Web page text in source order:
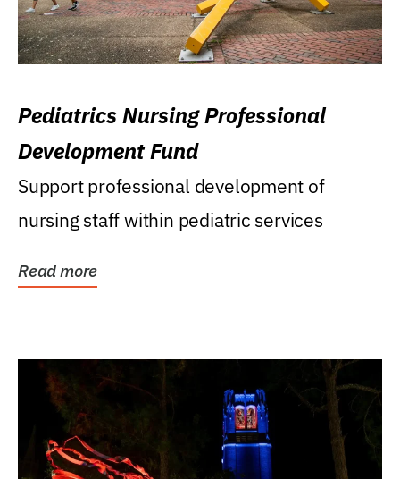
Pediatrics Nursing Professional
Development Fund
Support professional development of
nursing staff within pediatric services
Read more